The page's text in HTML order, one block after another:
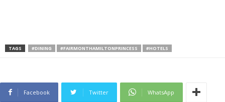
TAGS #DINING #FAIRMONTHAMILTONPRINCESS #HOTELS
Facebook Twitter WhatsApp